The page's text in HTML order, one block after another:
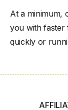
At a minimum,
you with faster
quickly or